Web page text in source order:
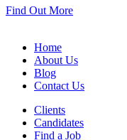
Find Out More
Home
About Us
Blog
Contact Us
Clients
Candidates
Find a Job